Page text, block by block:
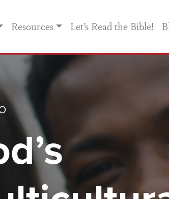
Resources Let’s Read the Bible!